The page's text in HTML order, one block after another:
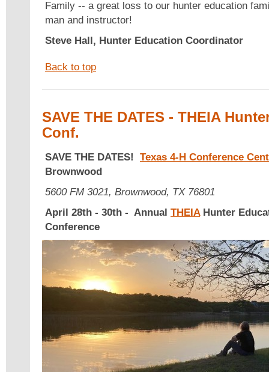
Family -- a great loss to our hunter education
man and instructor!
Steve Hall, Hunter Education Coordinator
Back to top
SAVE THE DATES - THEIA
Conf.
SAVE THE DATES! Texas 4-H Conference
Brownwood
5600 FM 3021, Brownwood, TX 76801
April 28th - 30th - Annual THEIAHunter
Conference